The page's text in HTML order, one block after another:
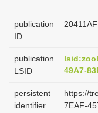
publication
ID
publication
LSID
49A7-
persistent
identifier
https://
7EAF-